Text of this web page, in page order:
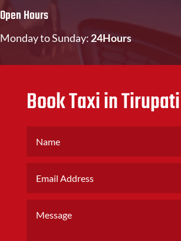
Open Hours
Monday to Sunday: 24Hours
Book Taxi in Tirupati